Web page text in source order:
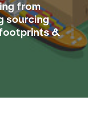
from
sourcing
&